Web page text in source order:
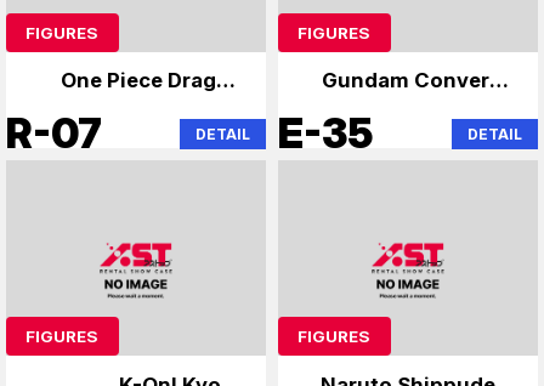
FIGURES
One Piece Dragon
Ball Specialist
R-07 DETAIL
FIGURES
Gundam Converge
and others
E-35 DETAIL
FIGURES FIGURES